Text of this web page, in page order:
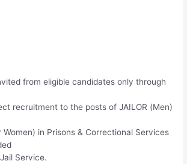
from eligible candidates only through
recruitment to the posts of JAILOR (Men)
Women) in Prisons & Correctional Services
Service.